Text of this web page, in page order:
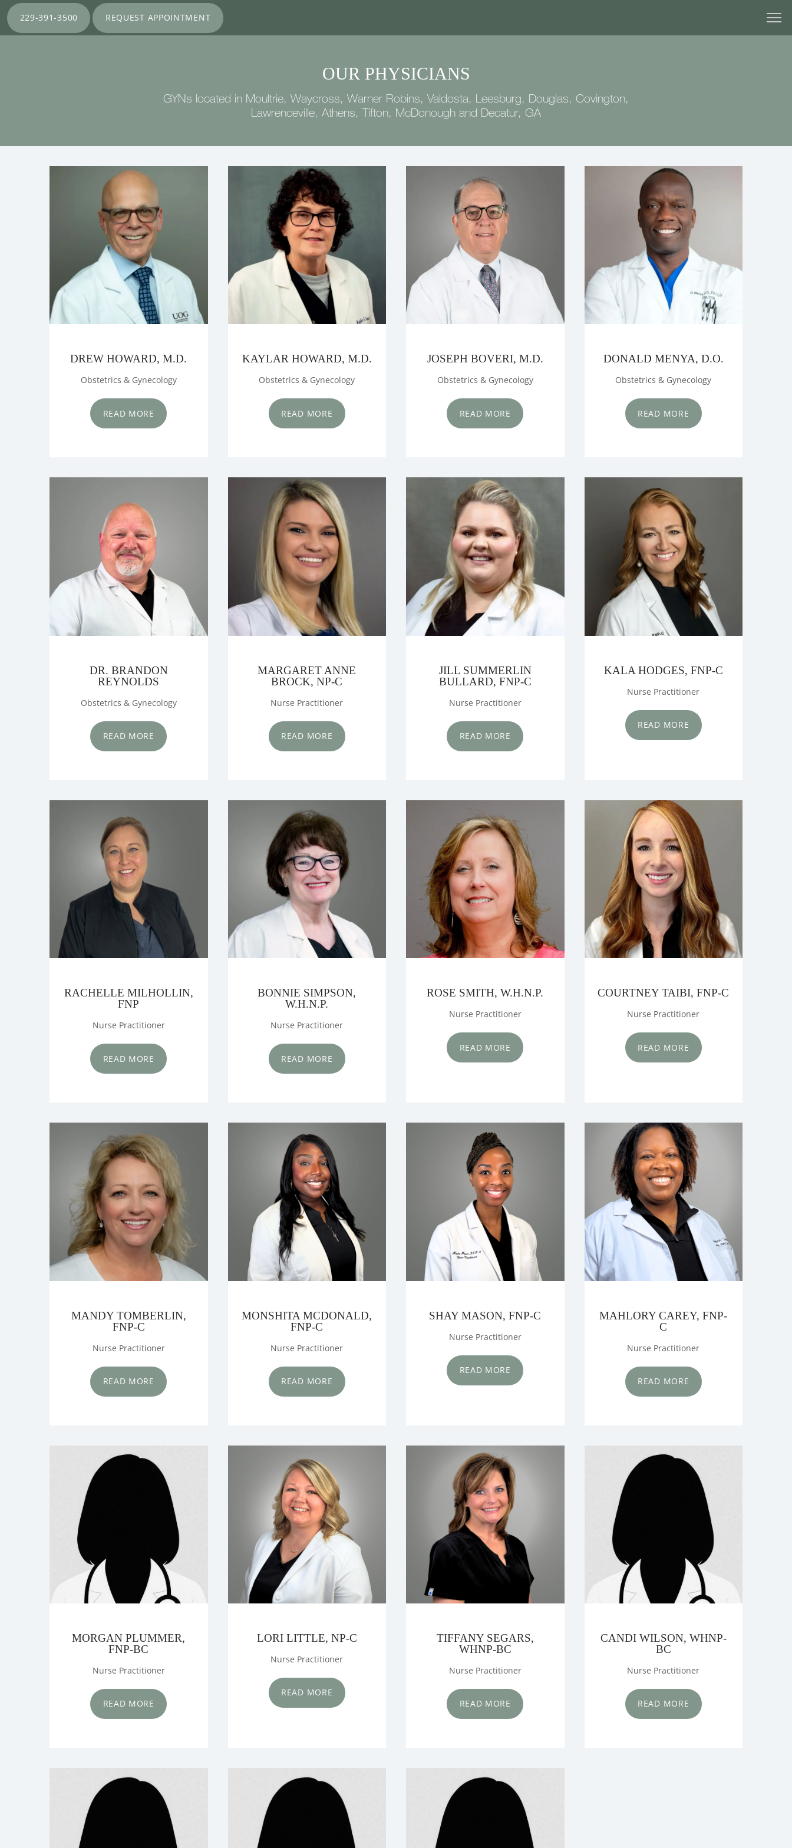
OUR PHYSICIANS
SERVICES
MAMMOGRAMS
CONTACT US
229-391-3500 REQUEST APPOINTMENT
OUR PHYSICIANS
GYNs located in Moultrie, Waycross, Warner Robins, Valdosta, Leesburg, Douglas, Covington,
Lawrenceville, Athens, Tifton, McDonough and Decatur, GA
DREW HOWARD, M.D.
Obstetrics & Gynecology
READ MORE
KAYLAR HOWARD, M.D.
Obstetrics & Gynecology
READ MORE
JOSEPH BOVERI, M.D.
Obstetrics & Gynecology
READ MORE
DONALD MENYA, D.O.
Obstetrics & Gynecology
READ MORE
DR. BRANDON
REYNOLDS
Obstetrics & Gynecology
READ MORE
MARGARET ANNE
BROCK, NP-C
Nurse Practitioner
READ MORE
JILL SUMMERLIN
BULLARD, FNP-C
Nurse Practitioner
READ MORE
KALA HODGES, FNP-C
Nurse Practitioner
READ MORE
RACHELLE MILHOLLIN,
FNP
Nurse Practitioner
READ MORE
BONNIE SIMPSON,
W.H.N.P.
Nurse Practitioner
READ MORE
ROSE SMITH, W.H.N.P.
Nurse Practitioner
READ MORE
COURTNEY TAIBI, FNP-C
Nurse Practitioner
READ MORE
MANDY TOMBERLIN,
FNP-C
Nurse Practitioner
READ MORE
MONSHITA MCDONALD,
FNP-C
Nurse Practitioner
READ MORE
SHAY MASON, FNP-C
Nurse Practitioner
READ MORE
MAHLORY CAREY, FNP-
C
Nurse Practitioner
READ MORE
MORGAN PLUMMER,
FNP-BC
Nurse Practitioner
READ MORE
LORI LITTLE, NP-C
Nurse Practitioner
READ MORE
TIFFANY SEGARS,
WHNP-BC
Nurse Practitioner
READ MORE
CANDI WILSON, WHNP-
BC
Nurse Practitioner
READ MORE